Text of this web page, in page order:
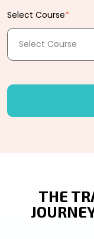
Select Course*
THE